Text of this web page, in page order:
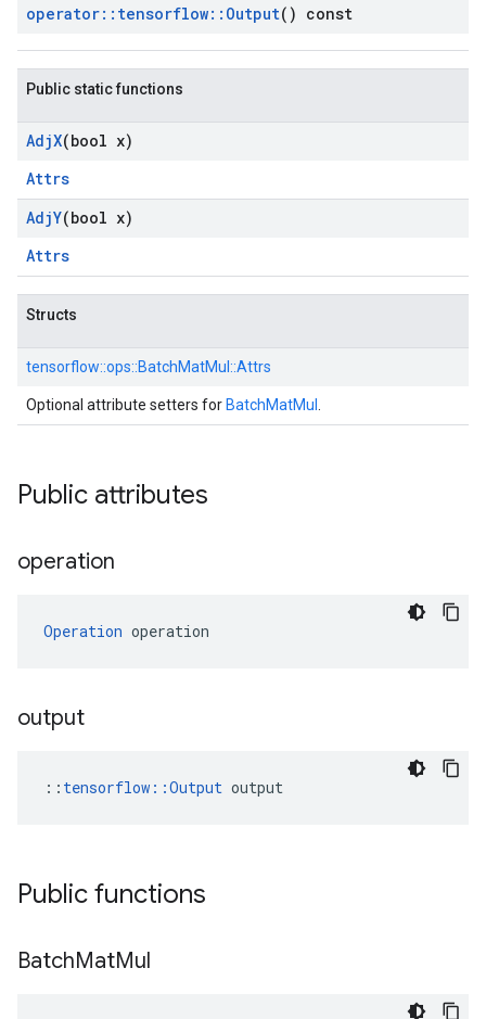
operator:: tensorflow:: Output() const
Public static functions
AdjX(bool x)
Attrs
AdjY(bool x)
Attrs
Structs
tensorflow::ops::BatchMatMul::Attrs
Optional attribute setters for BatchMatMul
Public attributes
operation
Operation operation
output
:: tensorflow::Output output
Public functions
BatchMatMul